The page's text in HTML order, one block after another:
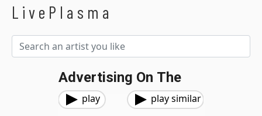
LivePlasma
Advertising On The
play play similar